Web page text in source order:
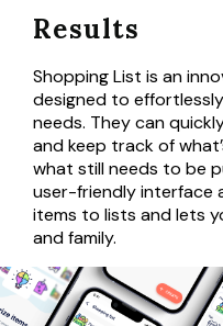
Results
Shopping List is an
designed to
needs. They can
and keep track of
what still needs to be
user-friendly interface
items to lists and lets
and family.